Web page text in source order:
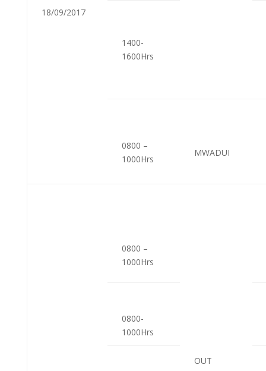
18/09/2017
1400-
1600Hrs
0800 –
1000Hrs
MWADUI
0800 –
1000Hrs
OUT
0800-
1000Hrs